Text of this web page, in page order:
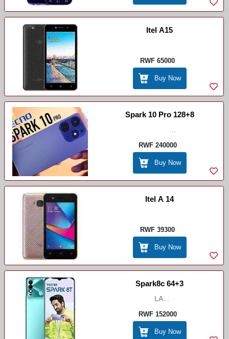
Itel A15
RWF 65000
Buy Now
Spark 10 Pro 128+8
...
RWF 240000
Buy Now
Itel A 14
RWF 39300
Buy Now
Spark8c 64+3
LA...
RWF 152000
Buy Now